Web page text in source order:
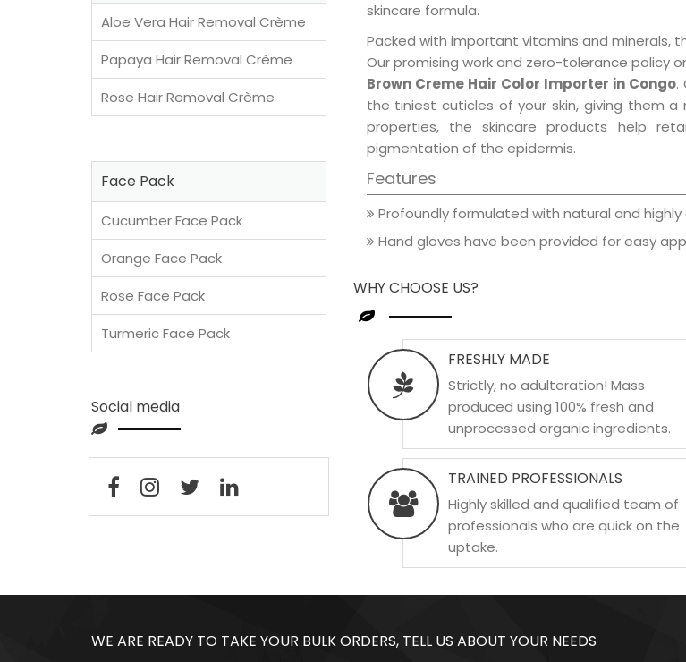
skincare formula.
Packed with important vitamins and minerals,
Our promising work and zero-tolerance policy
Brown Creme Hair Color Importer in Congo.
the tiniest cuticles of your skin, giving them a
properties, the skincare products help
pigmentation of the epidermis.
Features
Profoundly formulated with natural and
Hand gloves have been provided for easy
WHY CHOOSE US?
FRESHLY MADE
Strictly, no adulteration! Mass
produced using 100% fresh and
unprocessed organic ingredients.
TRAINED PROFESSIONALS
Highly skilled and qualified team of
professionals who are quick on the
uptake.
Aloe Vera Hair Removal Crème
Papaya Hair Removal Crème
Rose Hair Removal Crème
Face Pack
Cucumber Face Pack
Orange Face Pack
Rose Face Pack
Turmeric Face Pack
Social media
WE ARE READY TO TAKE YOUR BULK ORDERS, TELL US ABOUT YOUR NEEDS